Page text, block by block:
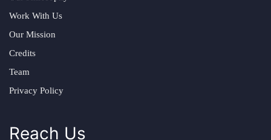
Work With Us
Our Mission
Credits
Team
Privacy Policy
Reach Us